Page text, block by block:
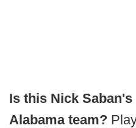
Is this Nick
Alabama team?